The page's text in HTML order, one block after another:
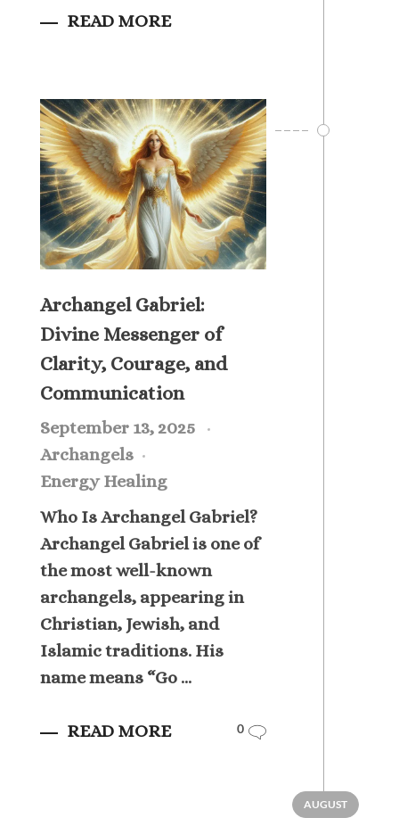
READ MORE
Archangel Gabriel:
Divine Messenger of
Clarity, Courage, and
Communication
September 13, 2025
Archangels
Energy Healing
Who Is Archangel Gabriel?
Archangel Gabriel is one of
the most well-known
archangels, appearing in
Christian, Jewish, and
Islamic traditions. His
name means “Go ...
READ MORE 0
AUGUST